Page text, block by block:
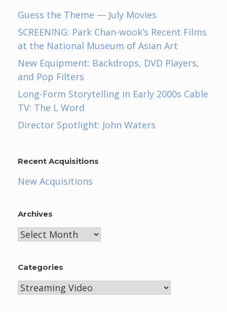
Guess the Theme — July Movies
SCREENING: Park Chan-wook’s Recent Films
at the National Museum of Asian Art
New Equipment: Backdrops, DVD Players,
and Pop Filters
Long-Form Storytelling in Early 2000s Cable
TV: The L Word
Director Spotlight: John Waters
Recent Acquisitions
New Acquisitions
Archives
Archives
Categories
Categories